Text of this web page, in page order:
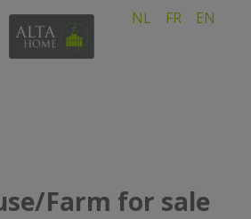
NL FR EN
Farm for sale